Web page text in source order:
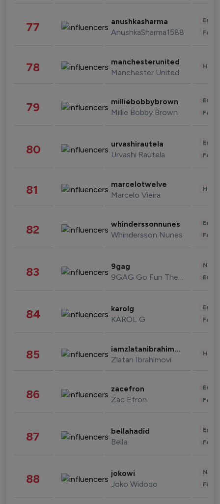
77 anushkasharma
AnushkaSharma1588
78 manchesterunited
Manchester United
79 milliebobbybrown
Millie Bobby Brown
80 urvashirautela
Urvashi Rautela
81 marcelotwelve
Marcelo Vieira
82 whinderssonnunes
Whindersson Nunes
83 9gag
9GAG Go Fun The World
84 karolg
KAROL G
85 iamzlatanibrahimovic
Zlatan Ibrahimovi
86 zacefron
Zac Efron
87 bellahadid
Bella
88 jokowi
Joko Widodo